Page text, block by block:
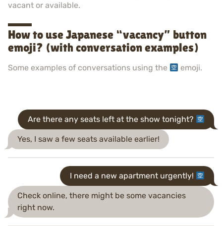
vacant or available.
How to use Japanese “vacancy” button
emoji? (with conversation examples)
Some examples of conversations using the emoji.
Are there any seats left at the show tonight?
Yes, I saw a few seats available earlier!
I need a new apartment urgently!
Check online, there might be some vacancies
right now.